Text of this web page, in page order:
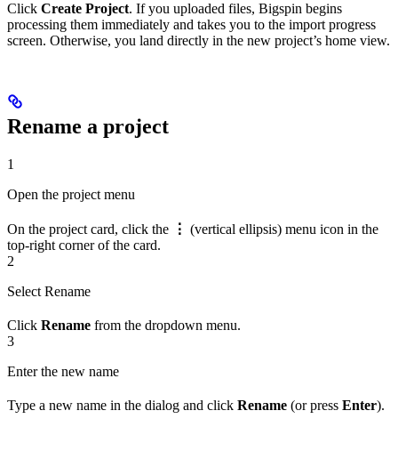
Click Create Project. If you uploaded files, Bigspin begins
processing them immediately and takes you to the import progress
screen. Otherwise, you land directly in the new project’s home view.
Rename a project
1
Open the project menu
On the project card, click the ⋮ (vertical ellipsis) menu icon in the
top-right corner of the card.
2
Select Rename
Click Rename from the dropdown menu.
3
Enter the new name
Type a new name in the dialog and click Rename (or press Enter).